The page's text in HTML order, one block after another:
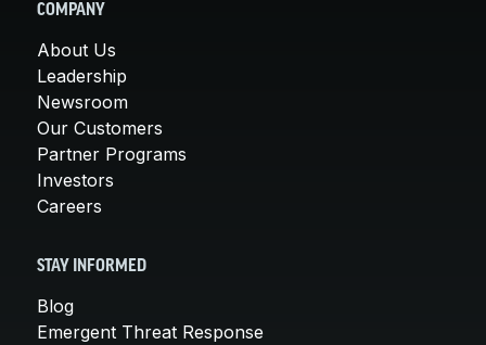
COMPANY
About Us
Leadership
Newsroom
Our Customers
Partner Programs
Investors
Careers
STAY INFORMED
Blog
Emergent Threat Response